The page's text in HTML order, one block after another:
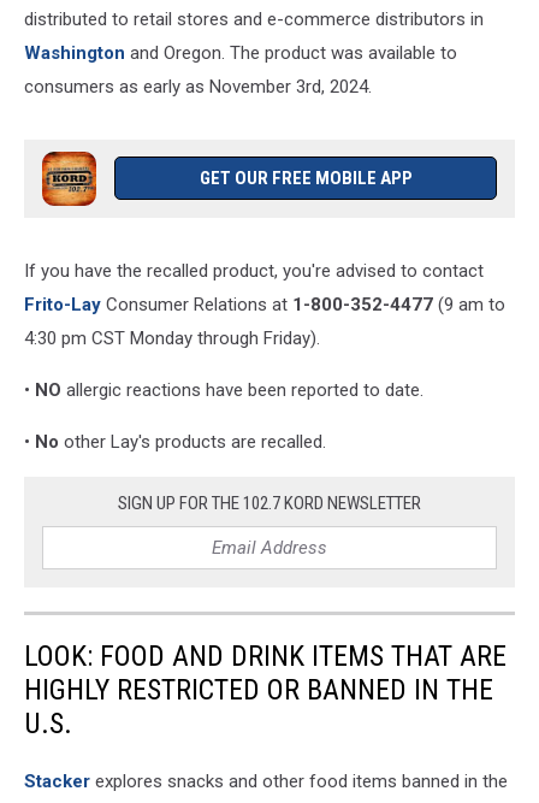
distributed to retail stores and e-commerce distributors in
Washington and Oregon. The product was available to
consumers as early as November 3rd, 2024.
GET OUR FREE MOBILE APP
If you have the recalled product, you're advised to contact
Frito-Lay Consumer Relations at 1-800-352-4477 (9 am to
4:30 pm CST Monday through Friday).
• NO allergic reactions have been reported to date.
• No other Lay's products are recalled.
SIGN UP FOR THE 102.7 KORD NEWSLETTER
LOOK: FOOD AND DRINK ITEMS THAT ARE
HIGHLY RESTRICTED OR BANNED IN THE
U.S.
Stacker explores snacks and other food items banned in the